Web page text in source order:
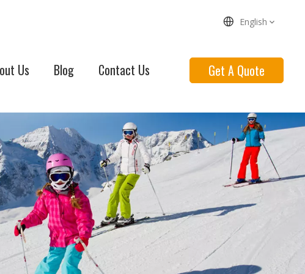
English
Us Blog Contact Us Get A Quote